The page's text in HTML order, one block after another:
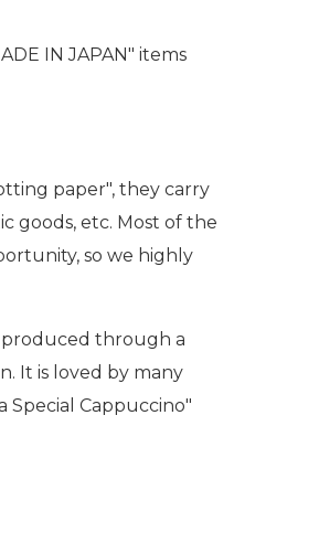
IN JAPAN" items
paper", they carry
goods, etc. Most of the
so we highly
produced through a
It is loved by many
Special Cappuccino"